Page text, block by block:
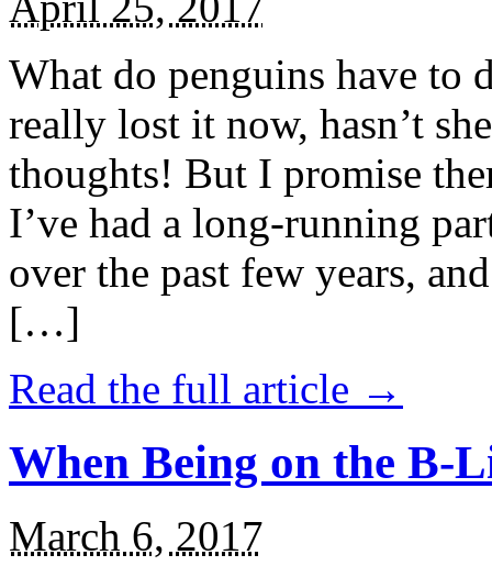
What do penguins have to
really lost it now, hasn’t
thoughts! But I promise
I’ve had a long-running
over the past few years,
[…]
Read the full article →
When Being on the B-
March 6, 2017